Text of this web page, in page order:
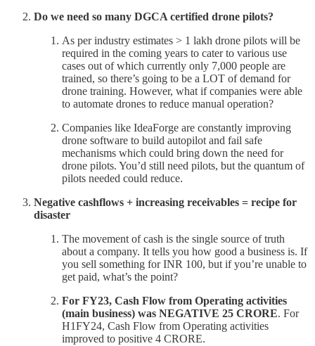
Do we need so many DGCA certified drone pilots?
As per industry estimates > 1 lakh drone pilots will be
required in the coming years to cater to various use
cases out of which currently only 7,000 people are
trained, so there’s going to be a LOT of demand for
drone training. However, what if companies were able
to automate drones to reduce manual operation?
Companies like IdeaForge are constantly improving
drone software to build autopilot and fail safe
mechanisms which could bring down the need for
drone pilots. You’d still need pilots, but the quantum of
pilots needed could reduce.
Negative cashflows + increasing receivables = recipe for
disaster
The movement of cash is the single source of truth
about a company. It tells you how good a business is. If
you sell something for INR 100, but if you’re unable to
get paid, what’s the point?
For FY23, Cash Flow from Operating activities
(main business) was NEGATIVE 25 CRORE. For
H1FY24, Cash Flow from Operating activities
improved to positive 4 CRORE.